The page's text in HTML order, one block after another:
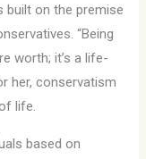
built on the premise
“Being
worth; it’s a life-
her, conservatism
life.
based on